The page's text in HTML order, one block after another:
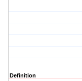
Definition